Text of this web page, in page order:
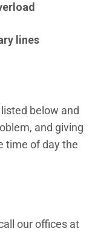
lines
below and
and giving
time of day the
our offices at